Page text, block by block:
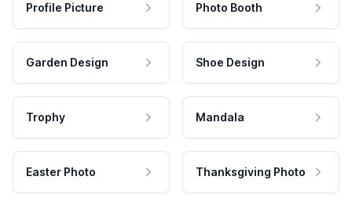
Profile Picture Photo Booth
Garden Design Shoe Design
Trophy Mandala
Easter Photo Thanksgiving Photo